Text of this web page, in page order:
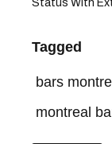
Status With
Tagged
bars
montreal